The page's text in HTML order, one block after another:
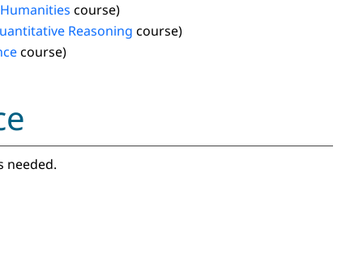
Humanities course)
Reasoning course)
course)
needed.